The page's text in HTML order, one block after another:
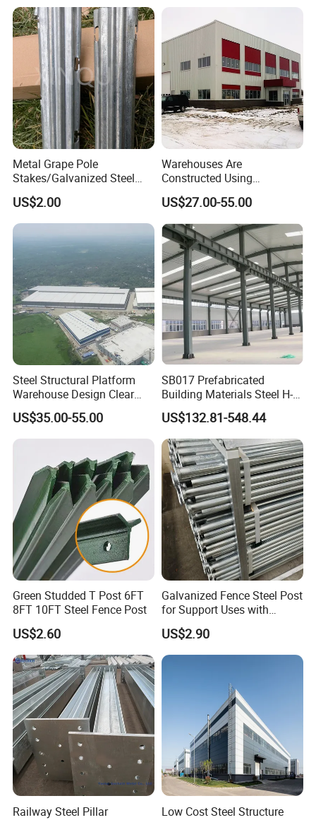
1.More than 20 years experience in steel fabrication and
2.Reliable reputation in business
3.Advanced precision machinery
4.Engineering team turn your sample,design or idea into
products
Some Finished Articles for Our Customers
Metal Grape Pole
Stakes/Galvanized Steel
Vineyard Trellis Post
US$2.00
Warehouses Are
Constructed Using
Prefabricated H-Shaped
Columns and Beams From
Welding Factories
US$27.00-55.00
Steel Structural Platform
Warehouse Design Clear
Span Without Middle
Column Steel Shed
US$35.00-55.00
SB017 Prefabricated
Building Materials Steel H-
beams Columns steel
Building Steel Structure
Steel Trusses
US$132.81-548.44
Green Studded T Post 6FT
8FT 10FT Steel Fence Post
US$2.60
Galvanized Fence Steel Post
for Support Uses with
Customized Hight
US$2.90
Railway Steel Pillar
Low Cost Steel Structure